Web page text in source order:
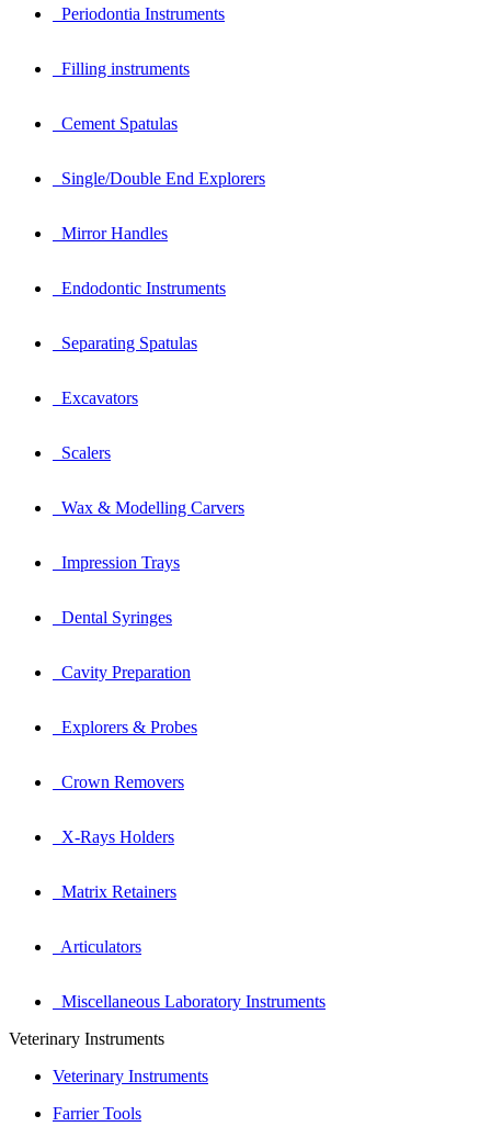
Periodontia Instruments
Filling instruments
Cement Spatulas
Single/Double End Explorers
Mirror Handles
Endodontic Instruments
Separating Spatulas
Excavators
Scalers
Wax & Modelling Carvers
Impression Trays
Dental Syringes
Cavity Preparation
Explorers & Probes
Crown Removers
X-Rays Holders
Matrix Retainers
Articulators
Miscellaneous Laboratory Instruments
Veterinary Instruments
Veterinary Instruments
Farrier Tools